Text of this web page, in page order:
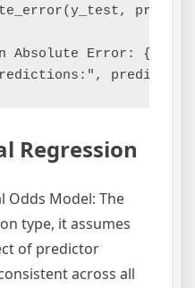
Absolute Error:
Regression
Odds Model: The
type, it assumes
of predictor
across all